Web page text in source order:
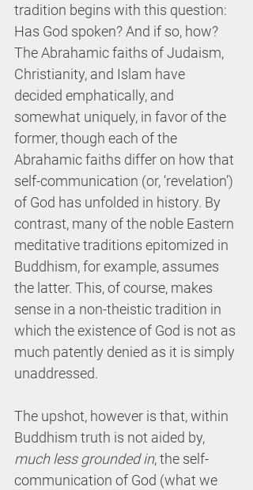
tradition begins with this question:
Has God spoken? And if so, how?
The Abrahamic faiths of Judaism,
Christianity, and Islam have
decided emphatically, and
somewhat uniquely, in favor of the
former, though each of the
Abrahamic faiths differ on how that
self-communication (or, ‘revelation’)
of God has unfolded in history. By
contrast, many of the noble Eastern
meditative traditions epitomized in
Buddhism, for example, assumes
the latter. This, of course, makes
sense in a non-theistic tradition in
which the existence of God is not as
much patently denied as it is simply
unaddressed.
The upshot, however is that, within
Buddhism truth is not aided by,
much less grounded in, the self-
communication of God (what we